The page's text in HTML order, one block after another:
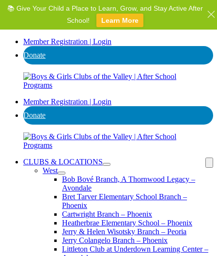
Member Registration | Login
Donate
Member Registration | Login
Donate
CLUBS & LOCATIONS
West
Bob Bové Branch, A Thornwood Legacy –
Avondale
Bret Tarver Elementary School Branch –
Phoenix
Cartwright Branch – Phoenix
Heatherbrae Elementary School – Phoenix
Jerry & Helen Wisotsky Branch – Peoria
Jerry Colangelo Branch – Phoenix
Littleton Club at Underdown Learning Center –
⭐ Invest in AZ's Next Generation: Support Local Youth &
Communities!
Donate
📚 Give Your Child a Place to Learn, Grow, and Stay Active After
School!
Learn More